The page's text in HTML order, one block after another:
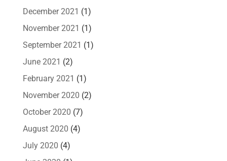
December 2021 (1)
November 2021 (1)
September 2021 (1)
June 2021 (2)
February 2021 (1)
November 2020 (2)
October 2020 (7)
August 2020 (4)
July 2020 (4)